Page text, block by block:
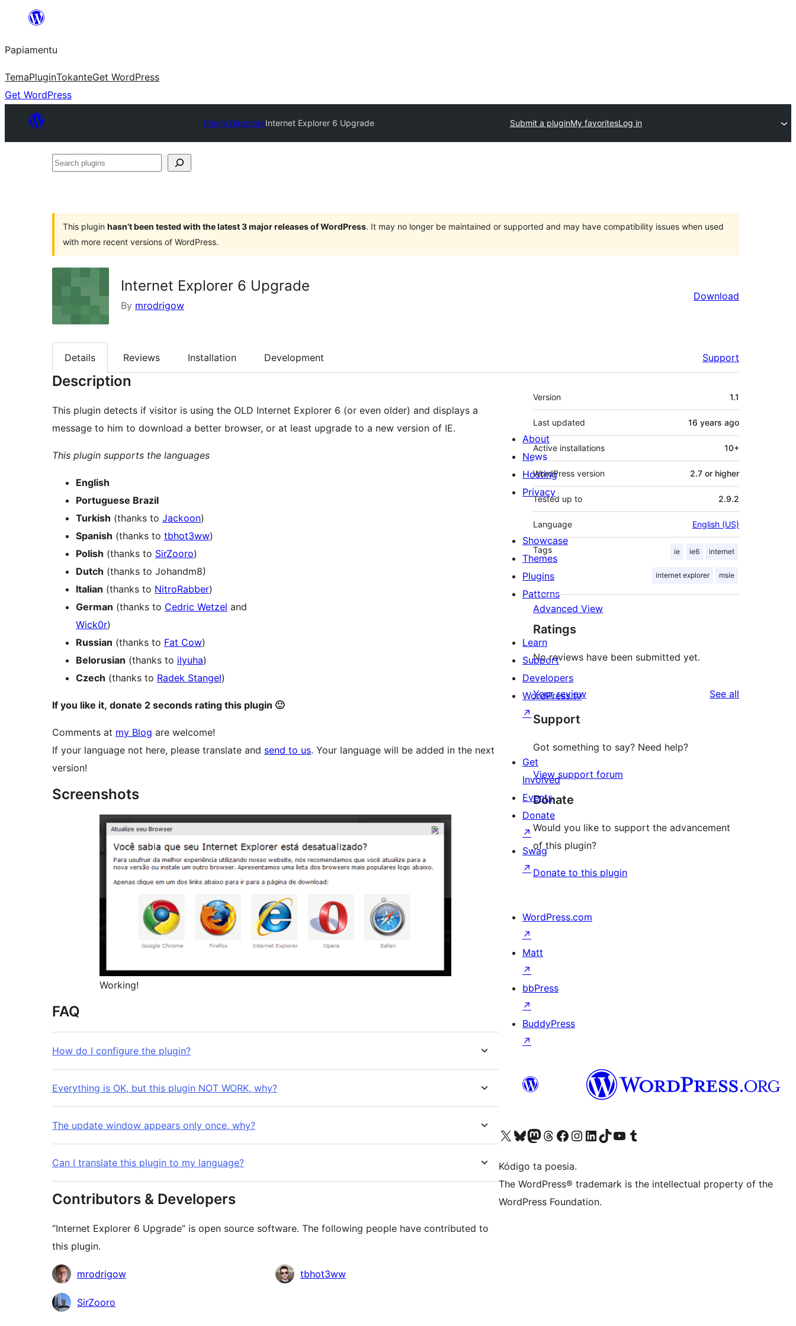
content
Papiamentu
TemaPluginTokanteGet WordPress
Get WordPress
Plugin DirectoryInternet Explorer 6 Upgrade Submit a pluginMy favoritesLog in
Search
This plugin hasn’t been tested with the latest 3 major releases of WordPress. It may no longer be maintained or supported and may have compatibility issues when used
with more recent versions of WordPress.
Internet Explorer 6 Upgrade
By mrodrigow
Download
Details Reviews Installation Development Support
Description
This plugin detects if visitor is using the OLD Internet Explorer 6 (or even older) and displays a
message to him to download a better browser, or at least upgrade to a new version of IE.
This plugin supports the languages
English
Portuguese Brazil
Turkish (thanks to Jackoon)
Spanish (thanks to tbhot3ww)
Polish (thanks to SirZooro)
Dutch (thanks to Johandm8)
Italian (thanks to NitroRabber)
German (thanks to Cedric Wetzel and
Wick0r)
Russian (thanks to Fat Cow)
Belorusian (thanks to ilyuha)
Czech (thanks to Radek Stangel)
If you like it, donate 2 seconds rating this plugin 🙂
Comments at my Blog are welcome!
If your language not here, please translate and send to us. Your language will be added in the next
version!
Screenshots
Working!
FAQ
How do I configure the plugin?
Everything is OK, but this plugin NOT WORK, why?
The update window appears only once, why?
Can I translate this plugin to my language?
Contributors & Developers
“Internet Explorer 6 Upgrade” is open source software. The following people have contributed to
this plugin.
Contributors
mrodrigow tbhot3ww
SirZooro
Meta
Version 1.1
Last updated 16 years ago
Active installations 10+
WordPress version 2.7 or higher
Tested up to 2.9.2
Language English (US)
Tags ie ie6 internet
internet explorer msie
Advanced View
Ratings
No reviews have been submitted yet.
Your review See all
Support
Got something to say? Need help?
View support forum
Donate
Would you like to support the advancement
of this plugin?
Donate to this plugin
About
News
Hosting
Privacy
Showcase
Themes
Plugins
Patterns
Learn
Support
Developers
WordPress.tv
↗
Get
Involved
Events
Donate
↗
Swag
↗
WordPress.com
↗
Matt
↗
bbPress
↗
BuddyPress
↗
Visit our X (formerly Twitter) account
Visit our Bluesky account
Visit our Mastodon account
Visit our Threads account
Visit our Facebook page
Visit our Instagram account
Visit our LinkedIn account
Visit our TikTok account
Visit our YouTube channel
Visit our Tumblr account
Kódigo ta poesia.
The WordPress® trademark is the intellectual property of the
WordPress Foundation.